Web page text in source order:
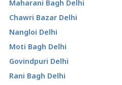
Maharani Bagh Delhi
Chawri Bazar Delhi
Nangloi Delhi
Moti Bagh Delhi
Govindpuri Delhi
Rani Bagh Delhi